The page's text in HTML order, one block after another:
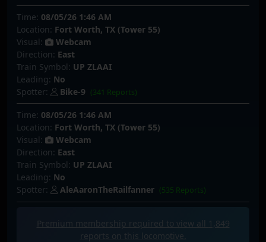
Time: 08/05/26 1:46 AM
Location: Fort Worth, TX (Tower 55)
Visual:
Webcam
Direction: East
Train Symbol: UP ZLAAI
Leading: No
Spotter:
Bike-9 (341 Reports)
Time: 08/05/26 1:46 AM
Location: Fort Worth, TX (Tower 55)
Visual:
Webcam
Direction: East
Train Symbol: UP ZLAAI
Leading: No
Spotter:
AleAaronTheRailfanner (535 Reports)
Premium membership required to view all
1,849
reports on this locomotive.